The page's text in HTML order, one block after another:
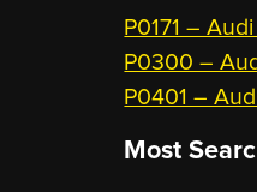
P0171 –
P0300 –
P0401 –
Most